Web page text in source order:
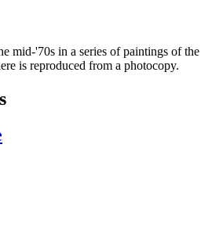
mid-'70s in a series of paintings of the
is reproduced from a photocopy.